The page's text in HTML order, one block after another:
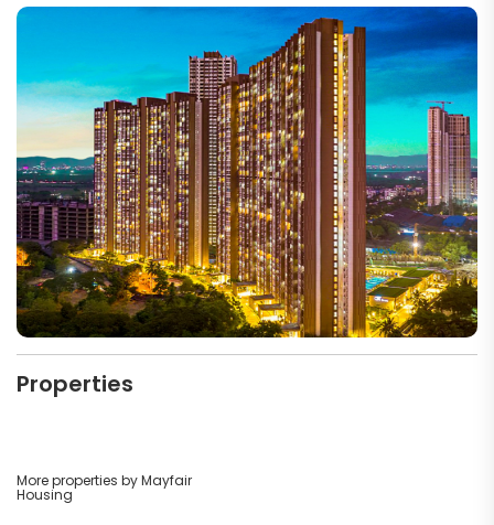
Properties
More properties by Mayfair
Housing